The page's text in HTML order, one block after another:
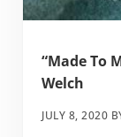
“Made To
Welch
JULY 8, 2020